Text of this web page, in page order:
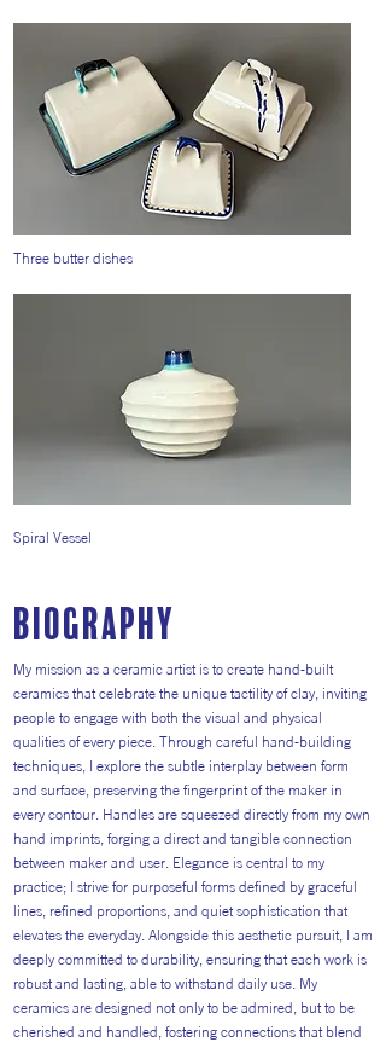
Three butter dishes
Spiral Vessel
Biography
My mission as a ceramic artist is to create hand-built
ceramics that celebrate the unique tactility of clay, inviting
people to engage with both the visual and physical
qualities of every piece. Through careful hand-building
techniques, I explore the subtle interplay between form
and surface, preserving the fingerprint of the maker in
every contour. Handles are squeezed directly from my own
hand imprints, forging a direct and tangible connection
between maker and user. Elegance is central to my
practice; I strive for purposeful forms defined by graceful
lines, refined proportions, and quiet sophistication that
elevates the everyday. Alongside this aesthetic pursuit, I am
deeply committed to durability, ensuring that each work is
robust and lasting, able to withstand daily use. My
ceramics are designed not only to be admired, but to be
cherished and handled, fostering connections that blend